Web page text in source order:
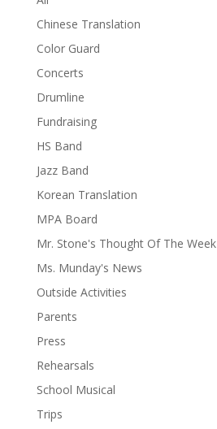
Chinese Translation
Color Guard
Concerts
Drumline
Fundraising
HS Band
Jazz Band
Korean Translation
MPA Board
Mr. Stone's Thought Of The Week
Ms. Munday's News
Outside Activities
Parents
Press
Rehearsals
School Musical
Trips